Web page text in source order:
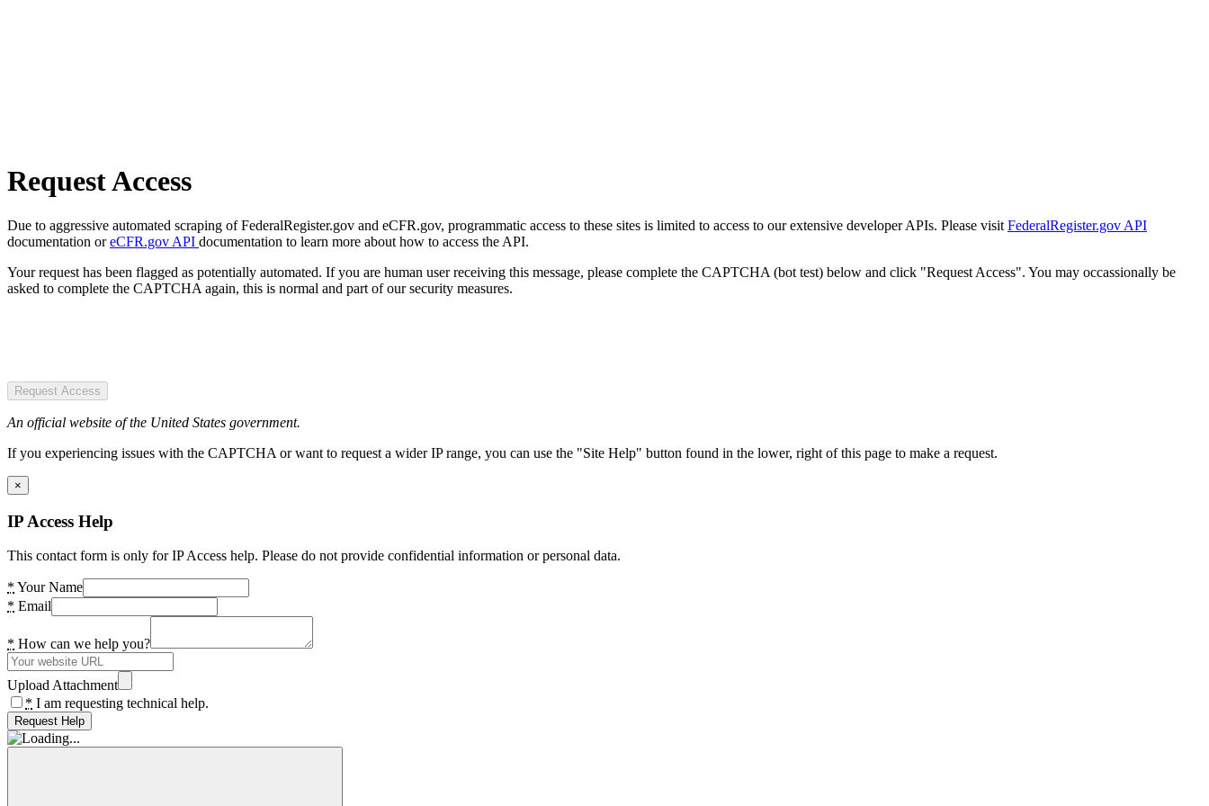
Request Access
Due to aggressive automated scraping of FederalRegister.gov and eCFR.gov, programmatic access to these sites is limited to access to our extensive developer APIs. Please visit FederalRegister.gov API
documentation oreCFR.gov API documentation to learn more about how to access the API.
Your request has been flagged as potentially automated. If you are human user receiving this message, please complete the CAPTCHA (bot test) below and click "Request Access". You may occassionally be
asked to complete the CAPTCHA again, this is normal and part of our security measures.
Request Access
An official website of the United States government.
If you experiencing issues with the CAPTCHA or want to request a wider IP range, you can use the "Site Help" button found in the lower, right of this page to make a request.
×
IP Access Help
This contact form is only for IP Access help. Please do not provide confidential information or personal data.
* Your Name
* Email
* How can we help you?
Upload Attachment
* I am requesting technical help.